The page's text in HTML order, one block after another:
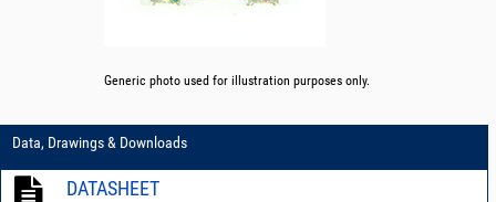
Generic photo used for illustration purposes only.
Data, Drawings & Downloads
DATASHEET